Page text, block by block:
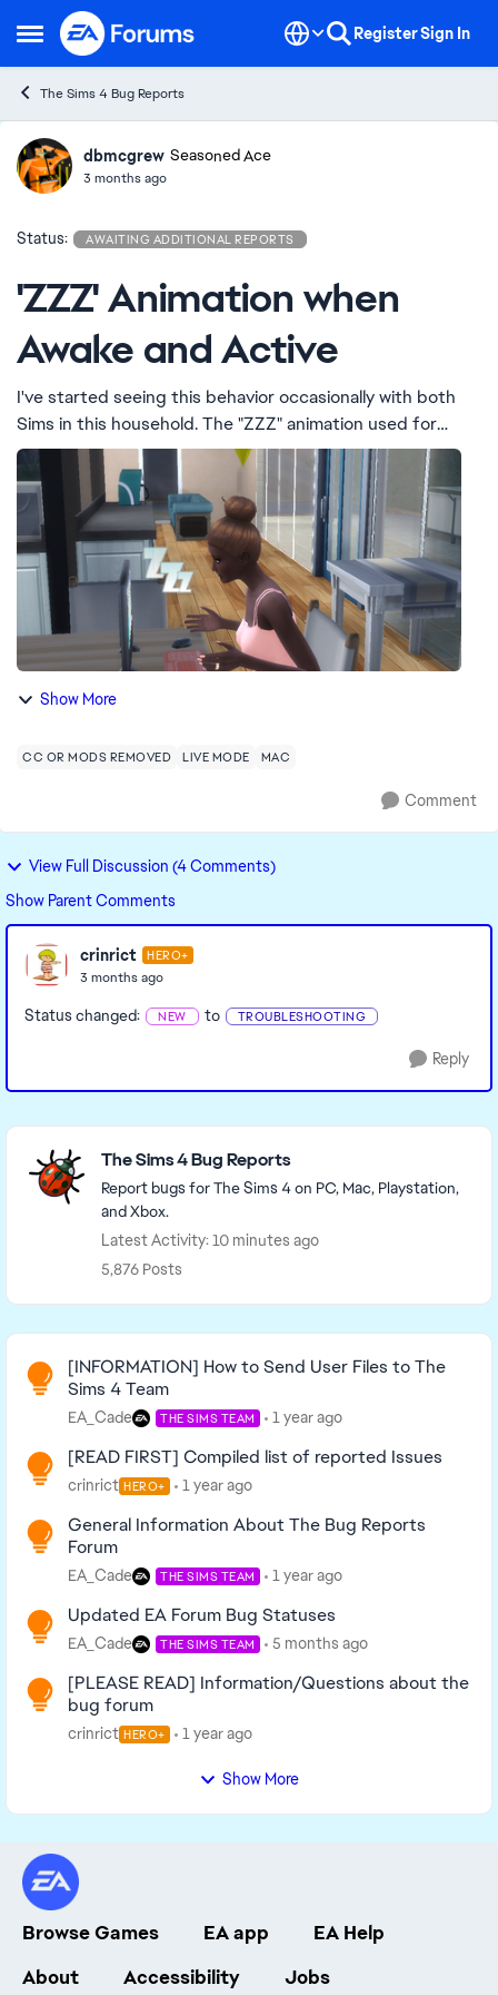
Open Side Menu
Skip to content RegisterSign In
The Sims 4 Bug Reports
Ideasdbmcgrew Seasoned Ace
3 months ago
Status: AWAITING ADDITIONAL REPORTS
'ZZZ' Animation when
Awake and Active
I've started seeing this behavior occasionally with both
Sims in this household. The "ZZZ" animation used for
sleeping Sims appears at times when they are awake and
active.
Show More
CC OR MODS REMOVED LIVE MODE MAC
Comment
View Full Discussion (4 Comments)
Show Parent Comments
crinrict HERO+
3 months ago
Status changed: NEW to TROUBLESHOOTING
Reply
Featured Places
The Sims 4 Bug Reports
Report bugs for The Sims 4 on PC, Mac, Playstation,
and Xbox.
Latest Activity: 10 minutes ago
5,876 Posts
Read First
[INFORMATION] How to Send User Files to The
Sims 4 Team
EA_Cade THE SIMS TEAM 1 year ago
[READ FIRST] Compiled list of reported Issues
crinrict HERO+ 1 year ago
General Information About The Bug Reports
Forum
EA_Cade THE SIMS TEAM 1 year ago
Updated EA Forum Bug Statuses
EA_Cade THE SIMS TEAM 5 months ago
[PLEASE READ] Information/Questions about the
bug forum
crinrict HERO+ 1 year ago
Show More
Browse Games EA app
EA Help
About
Accessibility Jobs